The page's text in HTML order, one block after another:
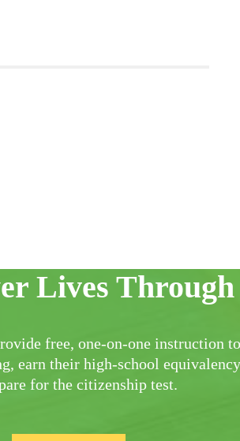
Lives
free, one-on-one instruction
earn their high-school
for the citizenship test.